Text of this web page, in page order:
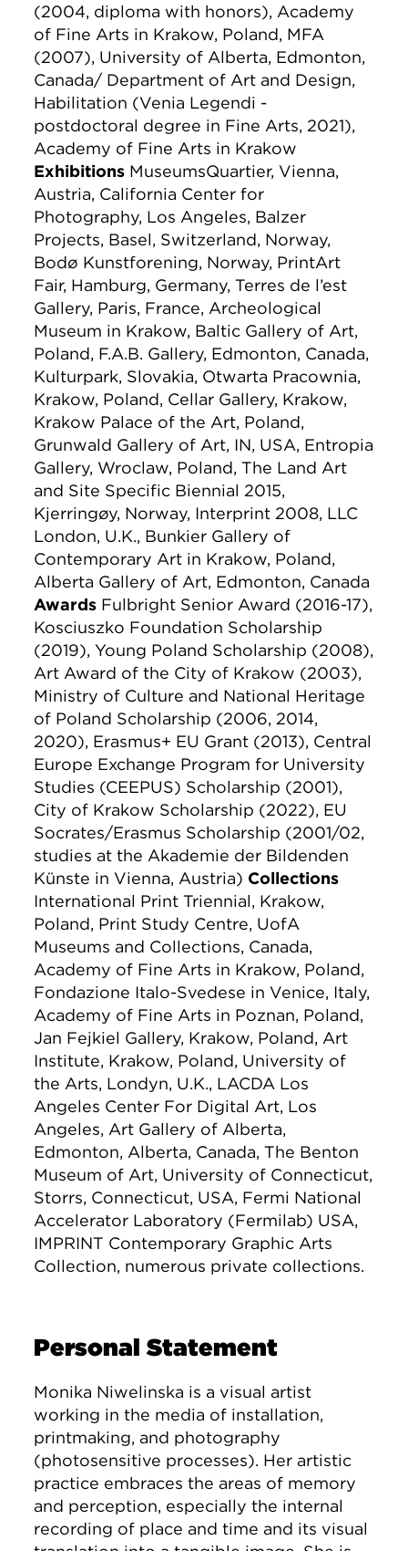
(2004, diploma with honors), Academy
of Fine Arts in Krakow, Poland, MFA
(2007), University of Alberta, Edmonton,
Canada/ Department of Art and Design,
Habilitation (Venia Legendi -
postdoctoral degree in Fine Arts, 2021),
Academy of Fine Arts in Krakow
Exhibitions MuseumsQuartier, Vienna,
Austria, California Center for
Photography, Los Angeles, Balzer
Projects, Basel, Switzerland, Norway,
Bodø Kunstforening, Norway, PrintArt
Fair, Hamburg, Germany, Terres de l’est
Gallery, Paris, France, Archeological
Museum in Krakow, Baltic Gallery of Art,
Poland, F.A.B. Gallery, Edmonton, Canada,
Kulturpark, Slovakia, Otwarta Pracownia,
Krakow, Poland, Cellar Gallery, Krakow,
Krakow Palace of the Art, Poland,
Grunwald Gallery of Art, IN, USA, Entropia
Gallery, Wroclaw, Poland, The Land Art
and Site Specific Biennial 2015,
Kjerringøy, Norway, Interprint 2008, LLC
London, U.K., Bunkier Gallery of
Contemporary Art in Krakow, Poland,
Alberta Gallery of Art, Edmonton, Canada
Awards Fulbright Senior Award (2016-17),
Kosciuszko Foundation Scholarship
(2019), Young Poland Scholarship (2008),
Art Award of the City of Krakow (2003),
Ministry of Culture and National Heritage
of Poland Scholarship (2006, 2014,
2020), Erasmus+ EU Grant (2013), Central
Europe Exchange Program for University
Studies (CEEPUS) Scholarship (2001),
City of Krakow Scholarship (2022), EU
Socrates/Erasmus Scholarship (2001/02,
studies at the Akademie der Bildenden
Künste in Vienna, Austria) Collections
International Print Triennial, Krakow,
Poland, Print Study Centre, UofA
Museums and Collections, Canada,
Academy of Fine Arts in Krakow, Poland,
Fondazione Italo-Svedese in Venice, Italy,
Academy of Fine Arts in Poznan, Poland,
Jan Fejkiel Gallery, Krakow, Poland, Art
Institute, Krakow, Poland, University of
the Arts, Londyn, U.K., LACDA Los
Angeles Center For Digital Art, Los
Angeles, Art Gallery of Alberta,
Edmonton, Alberta, Canada, The Benton
Museum of Art, University of Connecticut,
Storrs, Connecticut, USA, Fermi National
Accelerator Laboratory (Fermilab) USA,
IMPRINT Contemporary Graphic Arts
Collection, numerous private collections.
Personal Statement
Monika Niwelinska is a visual artist
working in the media of installation,
printmaking, and photography
(photosensitive processes). Her artistic
practice embraces the areas of memory
and perception, especially the internal
recording of place and time and its visual